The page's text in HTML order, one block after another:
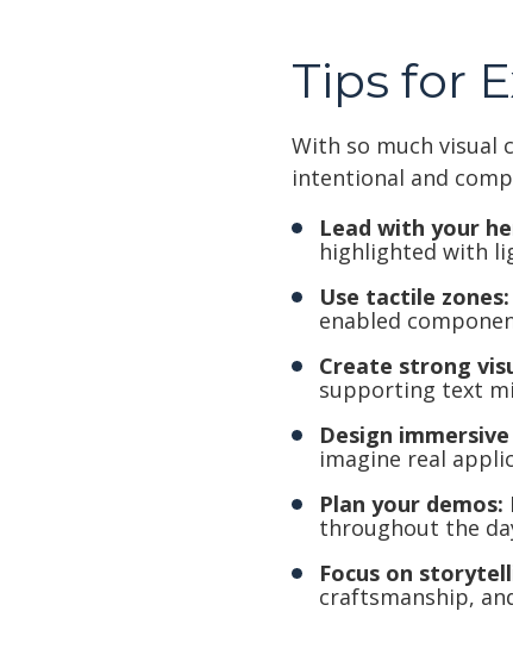
Tips for
With so much visual
intentional and
Lead with your
highlighted with
Use tactile zones:
enabled
Create strong
supporting text
Design
imagine real
Plan your demos:
throughout the
Focus on
craftsmanship,